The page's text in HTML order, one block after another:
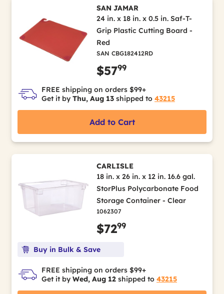
SAN JAMAR
24 in. x 18 in. x 0.5 in. Saf-T-
Grip Plastic Cutting Board -
Red
SAN CBG182412RD
$5799
FREE shipping on orders $99+
Get it by Thu, Aug 13 shipped to 43215
Add to Cart
CARLISLE
18 in. x 26 in. x 12 in. 16.6 gal.
StorPlus Polycarbonate Food
Storage Container - Clear
1062307
$7299
Buy in Bulk & Save
FREE shipping on orders $99+
Get it by Wed, Aug 12 shipped to 43215